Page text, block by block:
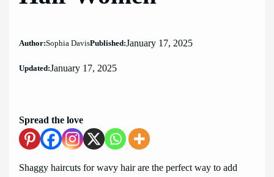
Author:Sophia DavisPublished:January 17, 2025
Updated:January 17, 2025
Spread the love
Shaggy haircuts for wavy hair are the perfect way to add